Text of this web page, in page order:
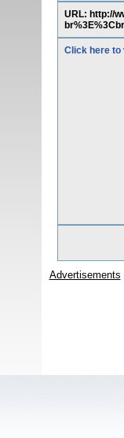
URL: http://
Click here to
Advertisements